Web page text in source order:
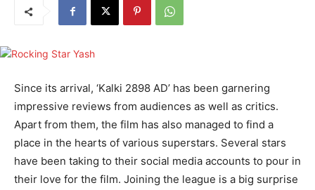
Since its arrival, ‘Kalki 2898 AD’ has been garnering
impressive reviews from audiences as well as critics.
Apart from them, the film has also managed to find a
place in the hearts of various superstars. Several stars
have been taking to their social media accounts to pour in
their love for the film. Joining the league is a big surprise